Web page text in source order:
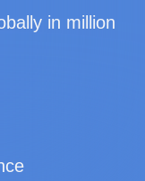
in million